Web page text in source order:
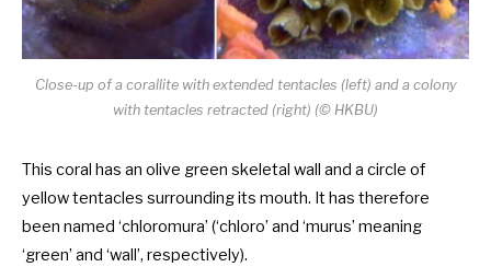
Close-up of a corallite with extended tentacles (left) and a colony
with tentacles retracted (right) (© HKBU)
This coral has an olive green skeletal wall and a circle of
yellow tentacles surrounding its mouth. It has therefore
been named ‘chloromura’ (‘chloro’ and ‘murus’ meaning
‘green’ and ‘wall’, respectively).